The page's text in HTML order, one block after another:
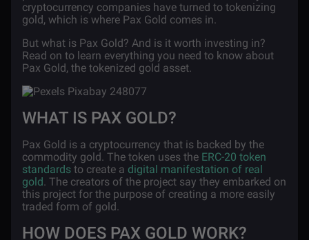
cryptocurrency companies have turned to tokenizing
gold, which is where Pax Gold comes in.
But what is Pax Gold? And is it worth investing in?
Read on to learn everything you need to know about
Pax Gold, the tokenized gold asset.
WHAT IS PAX GOLD?
Pax Gold is a cryptocurrency that is backed by the
commodity gold. The token uses the ERC-20 token
standards to create a digital manifestation of real
gold. The creators of the project say they embarked on
this project for the purpose of creating a more easily
traded form of gold.
HOW DOES PAX GOLD WORK?